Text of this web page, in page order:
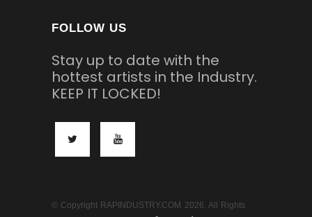
FOLLOW US
Stay up to date with the
hottest artists in the Industry.
KEEP IT LOCKED!
© Copyright RAPINDUSTRY.COM 2026. All Rights